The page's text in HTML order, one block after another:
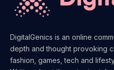
DigitalGenics is an online
depth and thought provoking
fashion, games, tech and